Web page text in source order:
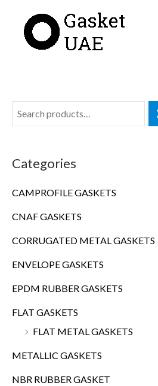
content
Categories
CAMPROFILE GASKETS
CNAF GASKETS
CORRUGATED METAL GASKETS
ENVELOPE GASKETS
EPDM RUBBER GASKETS
FLAT GASKETS
FLAT METAL GASKETS
METALLIC GASKETS
NBR RUBBER GASKET